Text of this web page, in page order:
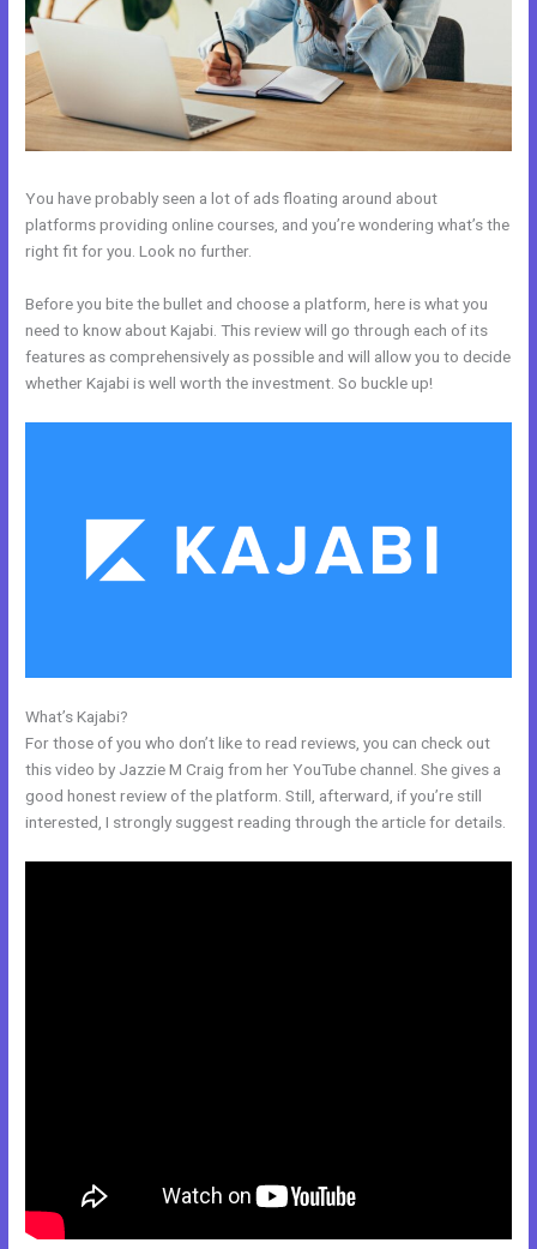
You have probably seen a lot of ads floating around about
platforms providing online courses, and you’re wondering what’s the
right fit for you. Look no further.
Before you bite the bullet and choose a platform, here is what you
need to know about Kajabi. This review will go through each of its
features as comprehensively as possible and will allow you to decide
whether Kajabi is well worth the investment. So buckle up!
What’s Kajabi?
For those of you who don’t like to read reviews, you can check out
this video by Jazzie M Craig from her YouTube channel. She gives a
good honest review of the platform. Still, afterward, if you’re still
interested, I strongly suggest reading through the article for details.